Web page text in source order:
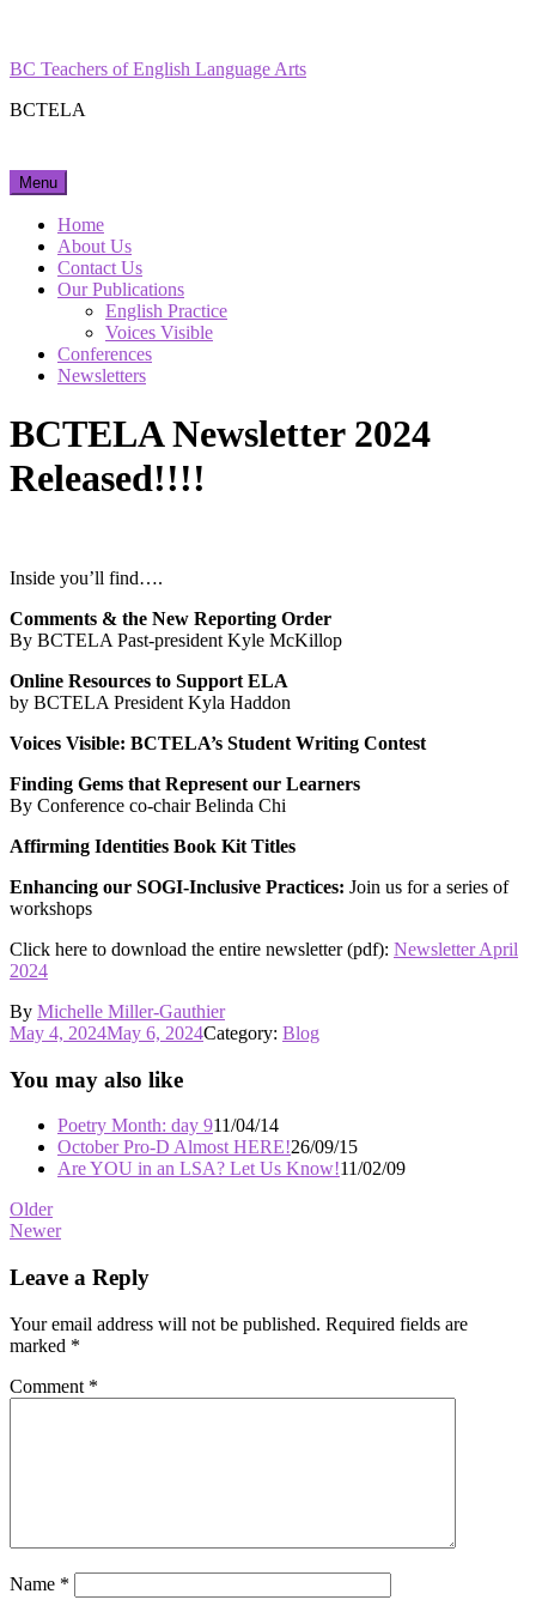
content
BC Teachers of English Language Arts
BCTELA
Menu
Home
About Us
Contact Us
Our Publications
English Practice
Voices Visible
Conferences
Newsletters
BCTELA Newsletter 2024
Released!!!!
Inside you’ll find….
Comments & the New Reporting Order
By BCTELA Past-president Kyle McKillop
Online Resources to Support ELA
by BCTELA President Kyla Haddon
Voices Visible: BCTELA’s Student Writing Contest
Finding Gems that Represent our Learners
By Conference co-chair Belinda Chi
Affirming Identities Book Kit Titles
Enhancing our SOGI-Inclusive Practices: Join us for a series of
workshops
Click here to download the entire newsletter (pdf): Newsletter April
2024
By Michelle Miller-Gauthier
Posted
May 4, 2024May 6, 2024Category: Blog
You may also like
Poetry Month: day 911/04/14
October Pro-D Almost HERE!26/09/15
Are YOU in an LSA? Let Us Know!11/02/09
Post
navigation
Older
Newer
Leave a Reply
Your email address will not be published. Required fields are
marked *
Comment *
Name *